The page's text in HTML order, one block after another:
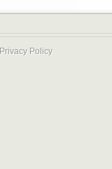
Privacy Policy